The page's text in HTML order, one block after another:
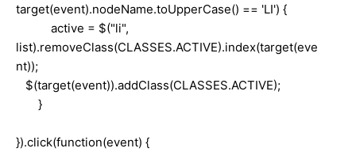
target(event).nodeName.toUpperCase() == 'LI') {
active = $("li",
list).removeClass(CLASSES.ACTIVE).index(target(eve
nt));
$(target(event)).addClass(CLASSES.ACTIVE);
}
}).click(function(event) {